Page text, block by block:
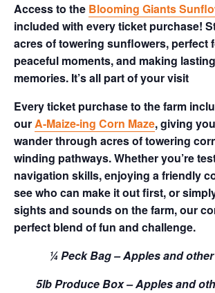
Access to the Blooming Giants
included with every ticket purchase!
acres of towering sunflowers, perfect
peaceful moments, and making
memories. It’s all part of your visit
Every ticket purchase to the farm
ourA-Maize-ing Corn Maze, giving
wander through acres of towering
winding pathways. Whether you’re
navigation skills, enjoying a friendly
see who can make it out first, or
sights and sounds on the farm, our
perfect blend of fun and challenge.
¼ Peck Bag – Apples and
5lb Produce Box – Apples and